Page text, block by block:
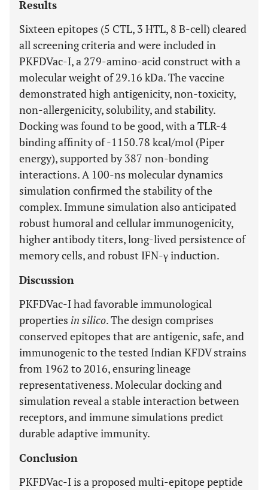
Results
Sixteen epitopes (5 CTL, 3 HTL, 8 B-cell) cleared
all screening criteria and were included in
PKFDVac-I, a 279-amino-acid construct with a
molecular weight of 29.16 kDa. The vaccine
demonstrated high antigenicity, non-toxicity,
non-allergenicity, solubility, and stability.
Docking was found to be good, with a TLR-4
binding affinity of -1150.78 kcal/mol (Piper
energy), supported by 387 non-bonding
interactions. A 100-ns molecular dynamics
simulation confirmed the stability of the
complex. Immune simulation also anticipated
robust humoral and cellular immunogenicity,
higher antibody titers, long-lived persistence of
memory cells, and robust IFN-γ induction.
Discussion
PKFDVac-I had favorable immunological
properties in silico. The design comprises
conserved epitopes that are antigenic, safe, and
immunogenic to the tested Indian KFDV strains
from 1962 to 2016, ensuring lineage
representativeness. Molecular docking and
simulation reveal a stable interaction between
receptors, and immune simulations predict
durable adaptive immunity.
Conclusion
PKFDVac-I is a proposed multi-epitope peptide